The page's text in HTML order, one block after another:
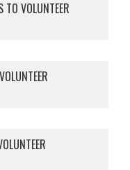
TO VOLUNTEER